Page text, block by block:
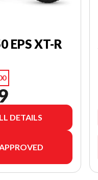
EPS XT-R
DETAILS